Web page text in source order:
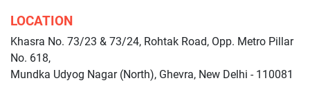
LOCATION
Khasra No. 73/23 & 73/24, Rohtak Road, Opp. Metro Pillar
No. 618,
Mundka Udyog Nagar (North), Ghevra, New Delhi - 110081